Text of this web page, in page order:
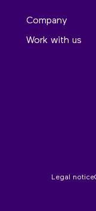
Company
Work with us
Legal notice